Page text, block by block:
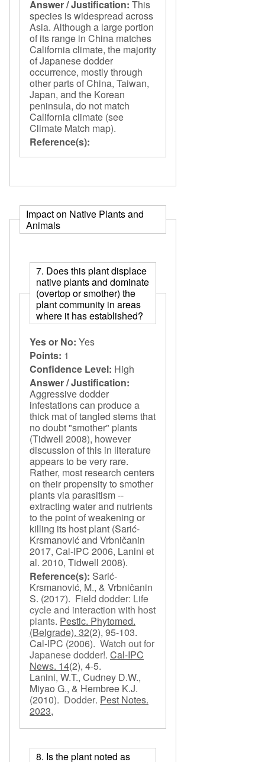
Answer / Justification: This
species is widespread across
Asia. Although a large portion
of its range in China matches
California climate, the majority
of Japanese dodder
occurrence, mostly through
other parts of China, Taiwan,
Japan, and the Korean
peninsula, do not match
California climate (see
Climate Match map).
Reference(s):
Impact on Native Plants and
Animals
7. Does this plant displace
native plants and dominate
(overtop or smother) the
plant community in areas
where it has established?
Yes or No: Yes
Points: 1
Confidence Level: High
Answer / Justification:
Aggressive dodder
infestations can produce a
thick mat of tangled stems that
no doubt "smother" plants
(Tidwell 2008), however
discussion of this in literature
appears to be very rare.
Rather, most research centers
on their propensity to smother
plants via parasitism --
extracting water and nutrients
to the point of weakening or
killing its host plant (Sarić-
Krsmanović and Vrbničanin
2017, Cal-IPC 2006, Lanini et
al. 2010, Tidwell 2008).
Reference(s): Sarić-
Krsmanović, M., & Vrbničanin
S. (2017). Field dodder: Life
cycle and interaction with host
plants. Pestic. Phytomed.
(Belgrade). 32(2), 95-103.
Cal-IPC (2006). Watch out for
Japanese dodder!. Cal-IPC
News. 14(2), 4-5.
Lanini, W.T., Cudney D.W.,
Miyao G., & Hembree K.J.
(2010). Dodder. Pest Notes.
2023,
8. Is the plant noted as